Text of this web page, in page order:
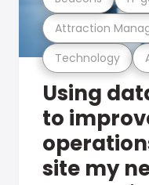
Technology
Attraction
Using
to
site my